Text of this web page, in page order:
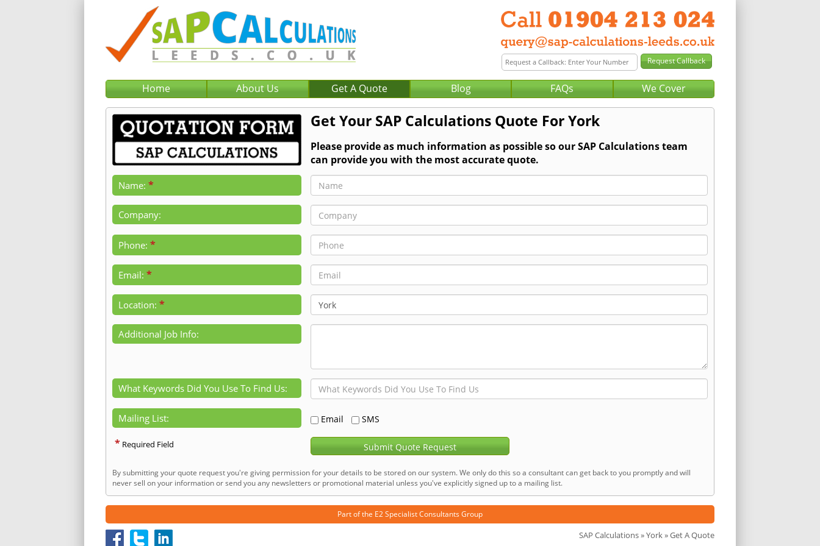
Home About Us Get A Quote Blog FAQs We Cover
Get Your SAP Calculations Quote For York
Please provide as much information as possible so our SAP Calculations team
can provide you with the most accurate quote.
Name: *
Company:
Phone: *
Email: *
Location: *
Additional Job Info:
What Keywords Did You Use To Find Us:
Mailing List: Email SMS
* Required Field Submit Quote Request
By submitting your quote request you're giving permission for your details to be stored on our system. We only do this so a consultant can get back to you promptly and will
never sell on your information or send you any newsletters or promotional material unless you've explicitly signed up to a mailing list.
Part of the E2 Specialist Consultants Group
SAP Calculations»York» Get A Quote